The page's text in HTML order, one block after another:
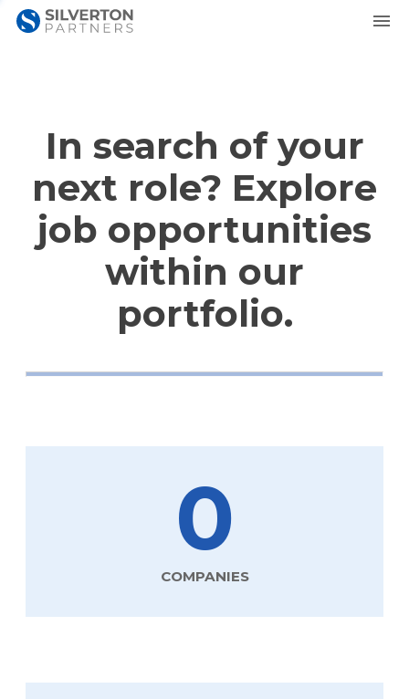
In search of your
next role? Explore
job opportunities
within our
portfolio.
0
COMPANIES